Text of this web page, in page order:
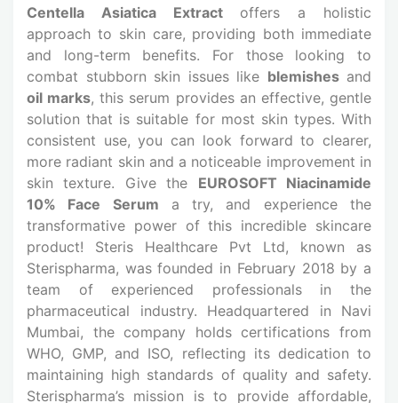
Centella Asiatica Extractoffers a holistic
approach to skin care, providing both immediate
and long-term benefits. For those looking to
combat stubborn skin issues like blemishesand
oil marks, this serum provides an effective, gentle
solution that is suitable for most skin types. With
consistent use, you can look forward to clearer,
more radiant skin and a noticeable improvement in
skin texture. Give the EUROSOFT Niacinamide
10% Face Serum a try, and experience the
transformative power of this incredible skincare
product! Steris Healthcare Pvt Ltd, known as
Sterispharma, was founded in February 2018 by a
team of experienced professionals in the
pharmaceutical industry. Headquartered in Navi
Mumbai, the company holds certifications from
WHO, GMP, and ISO, reflecting its dedication to
maintaining high standards of quality and safety.
Sterispharma’s mission is to provide affordable,